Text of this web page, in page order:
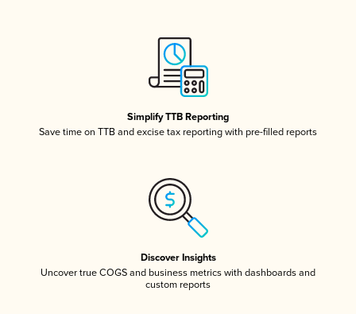
Simplify TTB Reporting
Save time on TTB and excise tax reporting with pre-filled reports
Discover Insights
Uncover true COGS and business metrics with dashboards and
custom reports